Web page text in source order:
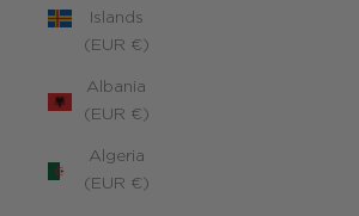
Islands
(EUR €)
Albania
(EUR €)
Algeria
(EUR €)